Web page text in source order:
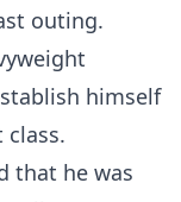
outing.
himself
class.
that he was